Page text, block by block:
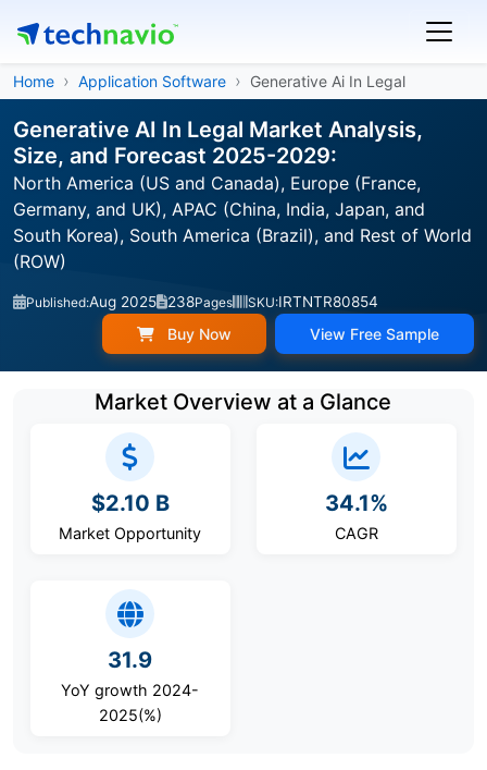
Home Application Software Generative Ai In Legal
Generative AI In Legal Market Analysis,
Size, and Forecast 2025-2029:
North America (US and Canada), Europe (France,
Germany, and UK), APAC (China, India, Japan, and
South Korea), South America (Brazil), and Rest of World
(ROW)
Published:Aug 2025 238Pages SKU:IRTNTR80854
Buy Now View Free Sample
Market Overview at a Glance
$2.10 B
Market Opportunity
34.1%
CAGR
31.9
YoY growth 2024-
2025(%)